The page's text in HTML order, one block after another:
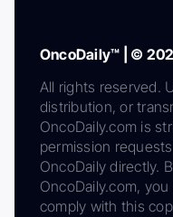
OncoDaily™ | ©
All rights reserved.
distribution, or
OncoDaily.com is
permission
OncoDaily directly.
OncoDaily.com,
comply with this